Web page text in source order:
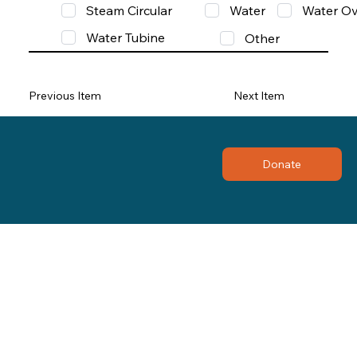
Steam Circular
Water
Water
Water Tubine
Other
Previous Item Next Item
Donate